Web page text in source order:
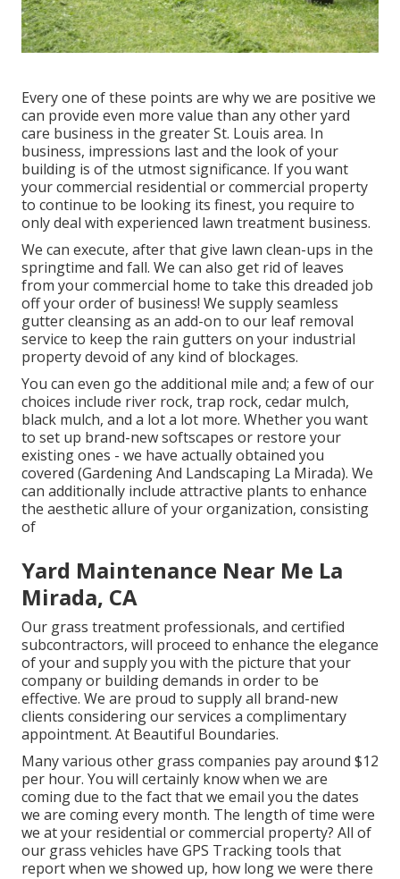
Every one of these points are why we are positive we
can provide even more value than any other yard
care business in the greater St. Louis area. In
business, impressions last and the look of your
building is of the utmost significance. If you want
your commercial residential or commercial property
to continue to be looking its finest, you require to
only deal with experienced lawn treatment business.
We can execute, after that give lawn clean-ups in the
springtime and fall. We can also get rid of leaves
from your commercial home to take this dreaded job
off your order of business! We supply seamless
gutter cleansing as an add-on to our leaf removal
service to keep the rain gutters on your industrial
property devoid of any kind of blockages.
You can even go the additional mile and; a few of our
choices include river rock, trap rock, cedar mulch,
black mulch, and a lot a lot more. Whether you want
to set up brand-new softscapes or restore your
existing ones - we have actually obtained you
covered (Gardening And Landscaping La Mirada). We
can additionally include attractive plants to enhance
the aesthetic allure of your organization, consisting
of
Yard Maintenance Near Me La
Mirada, CA
Our grass treatment professionals, and certified
subcontractors, will proceed to enhance the elegance
of your and supply you with the picture that your
company or building demands in order to be
effective. We are proud to supply all brand-new
clients considering our services a complimentary
appointment. At Beautiful Boundaries.
Many various other grass companies pay around $12
per hour. You will certainly know when we are
coming due to the fact that we email you the dates
we are coming every month. The length of time were
we at your residential or commercial property? All of
our grass vehicles have GPS Tracking tools that
report when we showed up, how long we were there